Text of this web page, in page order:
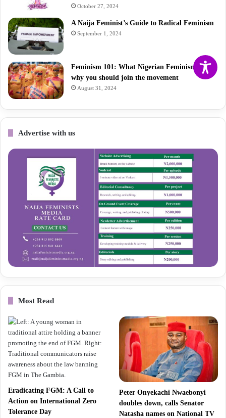
October 27, 2024
A Naija Feminist’s Guide to Radical Feminism
September 1, 2024
Feminism 101: What Nigerian Feminism is and
why you should join the movement
August 31, 2024
Advertise with us
Most Read
Eradicating FGM: A Call to
Action on International Zero
Tolerance Day
Peter Onyekachi Nwaebonyi
doubles down, calls Senator
Natasha names on National TV